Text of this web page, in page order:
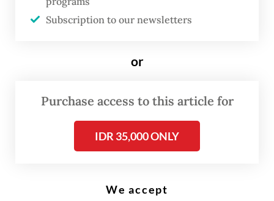
reinstated now that the COVID-19
emergency and certain restrictions for
facility was reinstated only for 10 ASEAN
Subscription to our newsletters
or
Purchase access to this article for
IDR 35,000 ONLY
We accept